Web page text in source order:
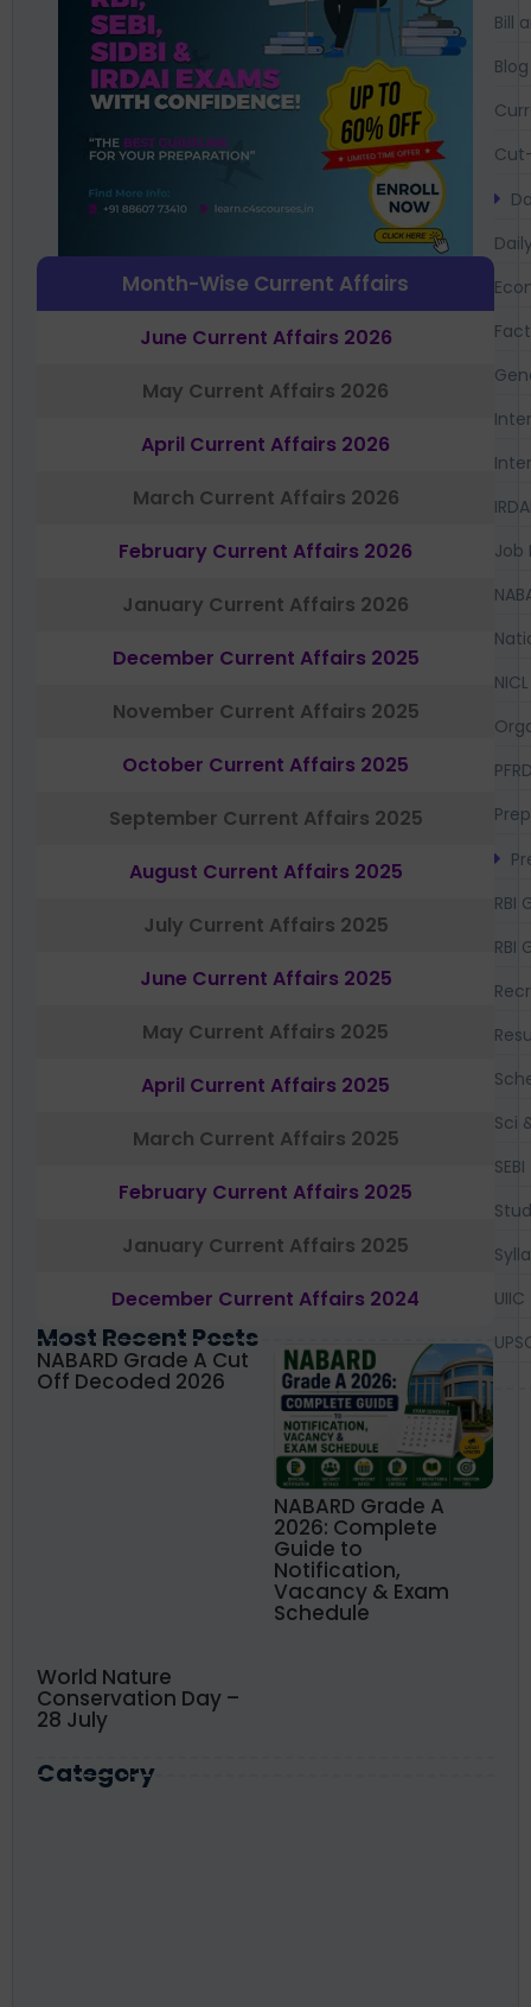
Month-Wise Current Affairs
June Current Affairs 2026
May Current Affairs 2026
April Current Affairs 2026
March Current Affairs 2026
February Current Affairs 2026
January Current Affairs 2026
December Current Affairs 2025
November Current Affairs 2025
October Current Affairs 2025
September Current Affairs 2025
August Current Affairs 2025
July Current Affairs 2025
June Current Affairs 2025
May Current Affairs 2025
April Current Affairs 2025
March Current Affairs 2025
February Current Affairs 2025
January Current Affairs 2025
December Current Affairs 2024
Most Recent Posts
NABARD Grade A Cut
Off Decoded 2026
NABARD Grade A
2026: Complete
Guide to
Notification,
Vacancy & Exam
Schedule
World Nature
Conservation Day –
28 July
Category
Bill
Blog
Job
NICL
RBI
RBI
Sci
SEBI
UIIC